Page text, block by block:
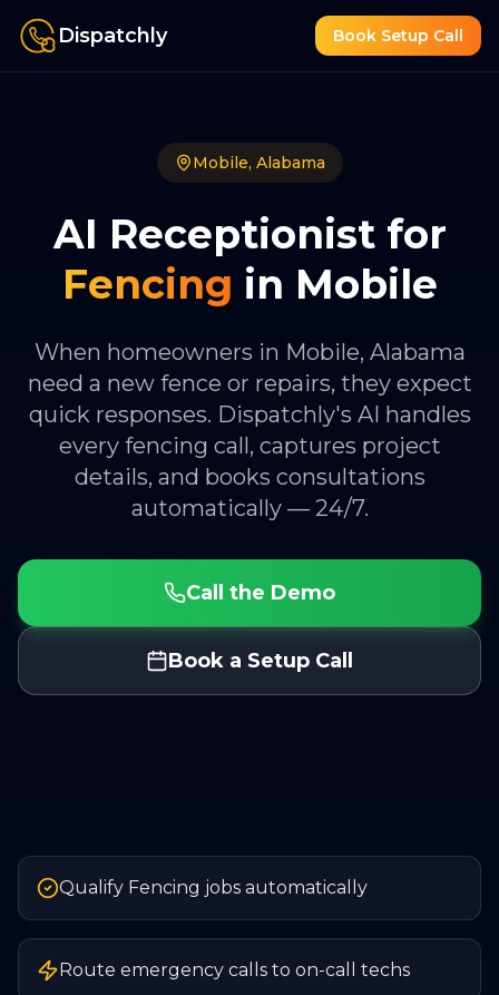
Dispatchly Book Setup Call
Mobile, Alabama
AI Receptionist for
Fencing in Mobile
When homeowners in Mobile, Alabama
need a new fence or repairs, they expect
quick responses. Dispatchly's AI handles
every fencing call, captures project
details, and books consultations
automatically — 24/7.
Call the Demo
Book a Setup Call
Qualify Fencing jobs automatically
Route emergency calls to on-call techs